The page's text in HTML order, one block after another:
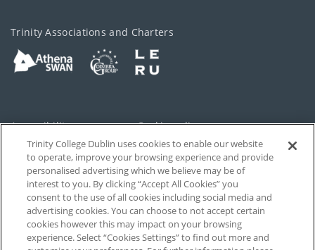
Trinity Associations and Charters
Accessibility Cookie policy
Privacy Cookies Settings
Disclaimer Contact
T-Net
Trinity College Dublin uses cookies to enable our website
to operate, improve your browsing experience and provide
personalised advertising which we believe may be of
interest to you. By clicking “Accept All Cookies” you
consent to the use of all cookies including social media and
advertising cookies. You can choose to not accept certain
cookies however this may impact on your browsing
experience. Select “Cookies Settings” to find out more and